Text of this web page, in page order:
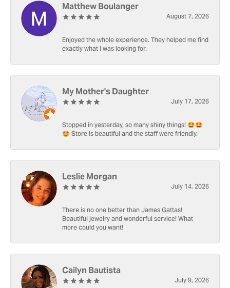
Matthew Boulanger
August 7, 2026
Enjoyed the whole experience. They helped me find
exactly what I was looking for.
My Mother's Daughter
July 17, 2026
Stopped in yesterday, so many shiny things! 🤩🤩
🤩 Store is beautiful and the staff were friendly.
Leslie Morgan
July 14, 2026
There is no one better than James Gattas!
Beautiful jewelry and wonderful service! What
more could you want!
Cailyn Bautista
July 9, 2026